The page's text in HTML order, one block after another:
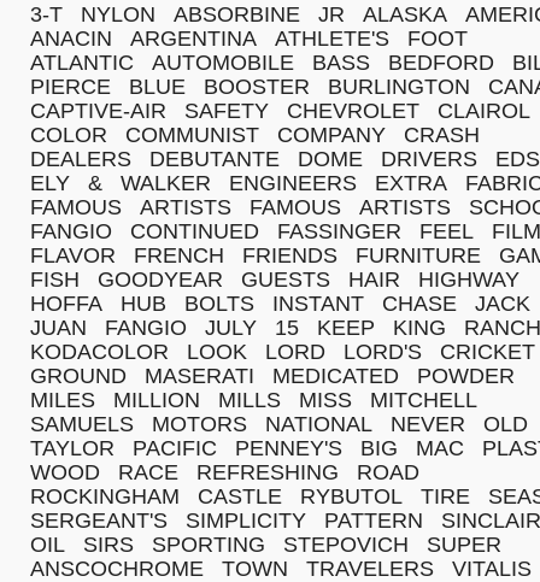
3-T
NYLON ABSORBINE JR ALASKA
ANACIN
ARGENTINA ATHLETE'S
FOOT
ATLANTIC
AUTOMOBILE BASS BEDFORD
PIERCE
BLUE BOOSTER BURLINGTON
CAPTIVE-AIR
SAFETY CHEVROLET
CLAIROL
COLOR
COMMUNIST COMPANY
CRASH
DEALERS
DEBUTANTE DOME DRIVERS
ELY
& WALKER ENGINEERS EXTRA
FAMOUS
ARTISTS FAMOUS ARTISTS
FANGIO
CONTINUED FASSINGER FEEL
FILM
FLAVOR
FRENCH FRIENDS FURNITURE
FISH
GOODYEAR GUESTS HAIR
HIGHWAY
HOFFA
HUB BOLTS INSTANT CHASE
JACK
JUAN
FANGIO JULY 15 KEEP KING
RANCH
KODACOLOR
LOOK LORD LORD'S
CRICKET
GROUND
MASERATI MEDICATED
POWDER
MILES
MILLION MILLS MISS
MITCHELL
SAMUELS
MOTORS NATIONAL NEVER
OLD
TAYLOR
PACIFIC PENNEY'S BIG MAC
WOOD
RACE REFRESHING
ROAD
ROCKINGHAM
CASTLE RYBUTOL TIRE
SERGEANT'S
SIMPLICITY PATTERN
SINCLAIR
OIL
SIRS SPORTING STEPOVICH
SUPER
ANSCOCHROME
TOWN TRAVELERS VITALIS